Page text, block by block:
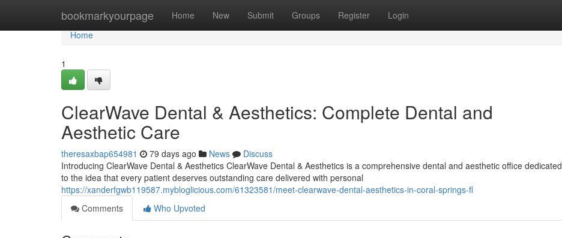
bookmarkyourpage Home New Submit Groups Register Login
Home
Home
1
ClearWave Dental & Aesthetics: Complete Dental and
Aesthetic Care
theresaxbap654981 79 days ago News
Discuss
Introducing ClearWave Dental & Aesthetics ClearWave Dental & Aesthetics is a comprehensive dental and aesthetic office dedicated
to the idea that every patient deserves outstanding care delivered with personal
https://xanderfgwb119587.mybloglicious.com/61323581/meet-clearwave-dental-aesthetics-in-coral-springs-fl
Comments
Who Upvoted